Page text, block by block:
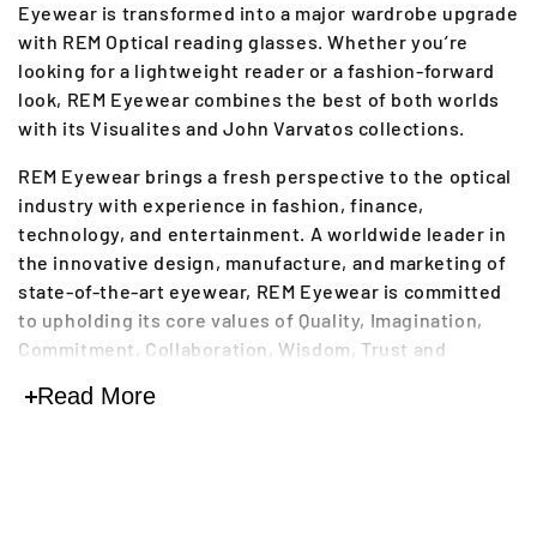
l
l
e
c
t
i
o
n
:
Eyewear is transformed into a major wardrobe upgrade
with REM Optical reading glasses. Whether you’re
looking for a lightweight reader or a fashion-forward
look, REM Eyewear combines the best of both worlds
with its Visualites and John Varvatos collections.
REM Eyewear brings a fresh perspective to the optical
industry with experience in fashion, finance,
technology, and entertainment. A worldwide leader in
the innovative design, manufacture, and marketing of
state-of-the-art eyewear, REM Eyewear is committed
to upholding its core values of Quality, Imagination,
Commitment, Collaboration, Wisdom, Trust and
been creating high-end optical frames and reading
Read More